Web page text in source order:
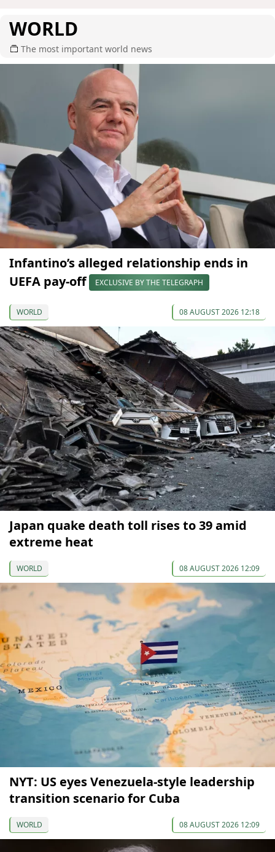
WORLD
The most important world news
Infantino’s alleged relationship ends in
UEFA pay-off
EXCLUSIVE BY THE TELEGRAPH
WORLD 08 AUGUST 2026 12:18
Japan quake death toll rises to 39 amid
extreme heat
WORLD 08 AUGUST 2026 12:09
NYT: US eyes Venezuela-style leadership
transition scenario for Cuba
WORLD 08 AUGUST 2026 12:09